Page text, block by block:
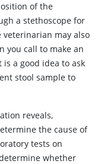
of the
a stethoscope for
may also
you call to make an
a good idea to ask
stool sample to
reveals,
the cause of
tests on
whether